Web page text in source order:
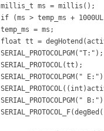
millis_t ms = millis();
if (ms > temp_ms +
temp_ms = ms;
float tt =
SERIAL_PROTOCOLPGM("T:");
SERIAL_PROTOCOL(tt);
SERIAL_PROTOCOLPGM("
SERIAL_PROTOCOLPGM("